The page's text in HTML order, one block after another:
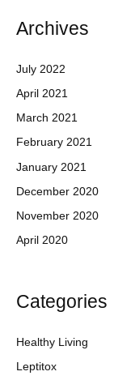
Archives
July 2022
April 2021
March 2021
February 2021
January 2021
December 2020
November 2020
April 2020
Categories
Healthy Living
Leptitox